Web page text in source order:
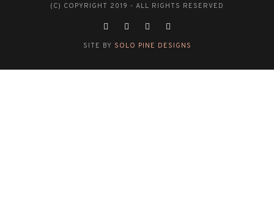
(C) COPYRIGHT 2019 - ALL RIGHTS RESERVED
SITE BY SOLO PINE DESIGNS